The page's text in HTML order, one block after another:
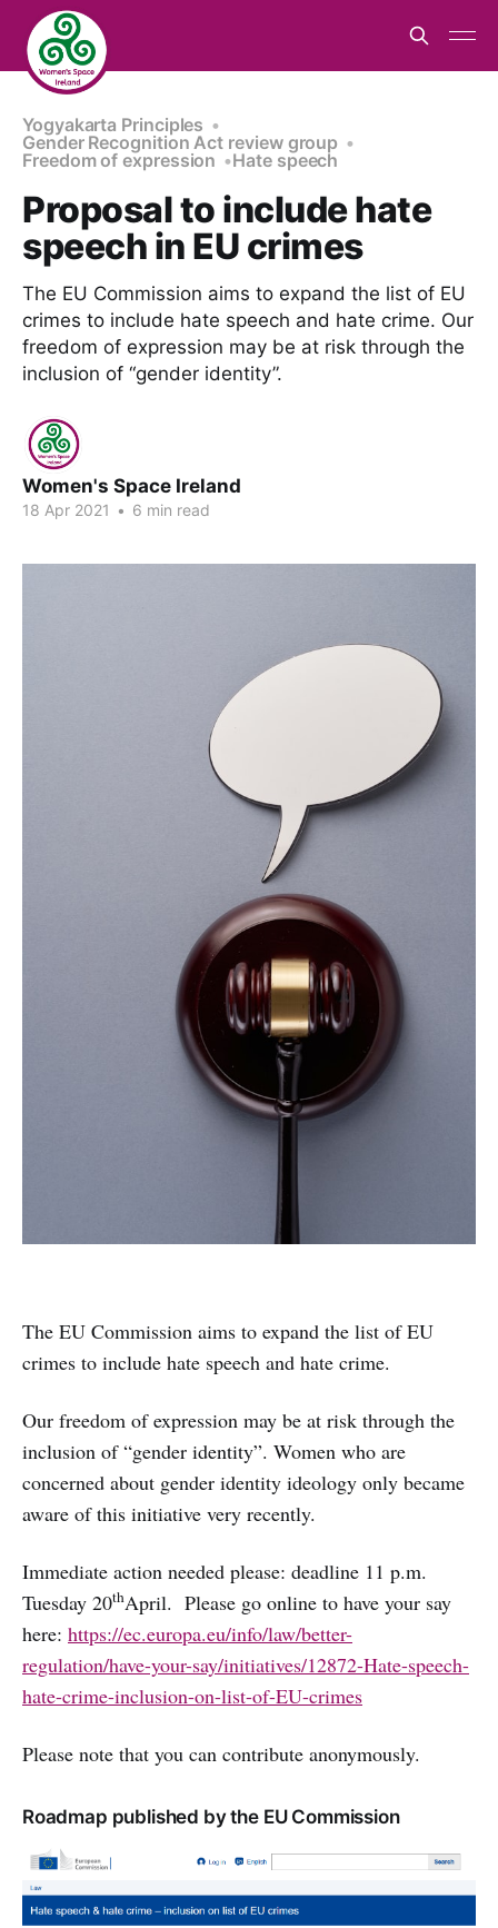
Yogyakarta Principles
Gender Recognition Act review group
Freedom of expression
Hate speech
Proposal to include hate
speech in EU crimes
The EU Commission aims to expand the list of EU
crimes to include hate speech and hate crime. Our
freedom of expression may be at risk through the
inclusion of “gender identity”.
Women's Space Ireland
18 Apr 2021 • 6 min read
The EU Commission aims to expand the list of EU
crimes to include hate speech and hate crime.
Our freedom of expression may be at risk through the
inclusion of “gender identity”. Women who are
concerned about gender identity ideology only became
aware of this initiative very recently.
Immediate action needed please: deadline 11 p.m.
Tuesday 20thApril. Please go online to have your say
here: https://ec.europa.eu/info/law/better-
regulation/have-your-say/initiatives/12872-Hate-speech-
hate-crime-inclusion-on-list-of-EU-crimes
Please note that you can contribute anonymously.
Roadmap published by the EU Commission